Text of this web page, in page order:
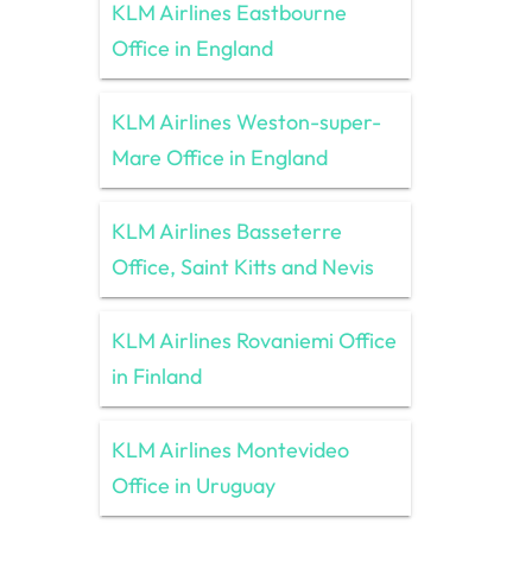
KLM Airlines Eastbourne
Office in England
KLM Airlines Weston-super-
Mare Office in England
KLM Airlines Basseterre
Office, Saint Kitts and Nevis
KLM Airlines Rovaniemi Office
in Finland
KLM Airlines Montevideo
Office in Uruguay